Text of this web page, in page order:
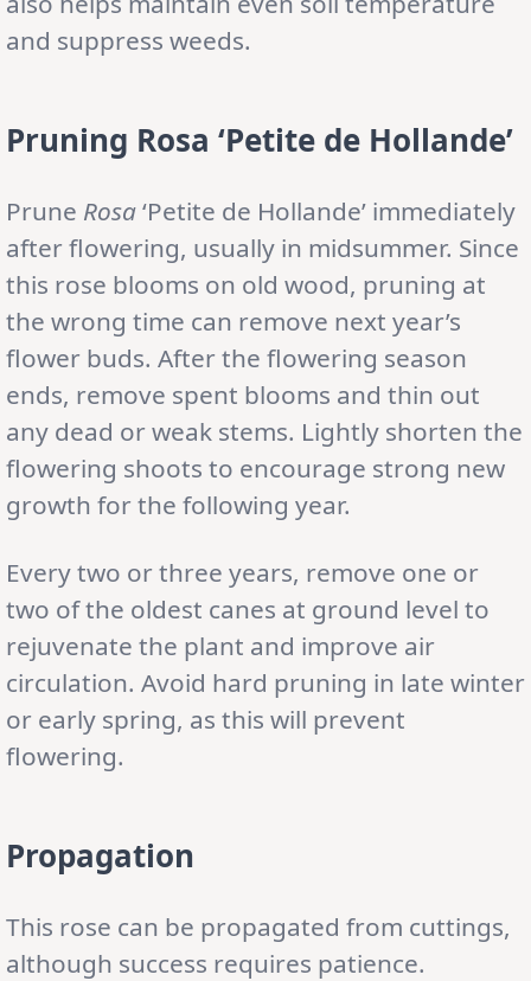
and suppress weeds.
Pruning Rosa ‘Petite de Hollande’
Prune Rosa‘Petite de Hollande’ immediately
after flowering, usually in midsummer. Since
this rose blooms on old wood, pruning at
the wrong time can remove next year’s
flower buds. After the flowering season
ends, remove spent blooms and thin out
any dead or weak stems. Lightly shorten the
flowering shoots to encourage strong new
growth for the following year.
Every two or three years, remove one or
two of the oldest canes at ground level to
rejuvenate the plant and improve air
circulation. Avoid hard pruning in late winter
or early spring, as this will prevent
flowering.
Propagation
This rose can be propagated from cuttings,
although success requires patience.